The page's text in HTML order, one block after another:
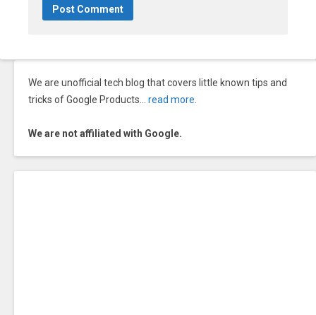
We are unofficial tech blog that covers little known tips and
tricks of Google Products… read more
We are not affiliated with Google.